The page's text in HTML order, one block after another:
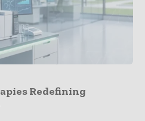
Redefining